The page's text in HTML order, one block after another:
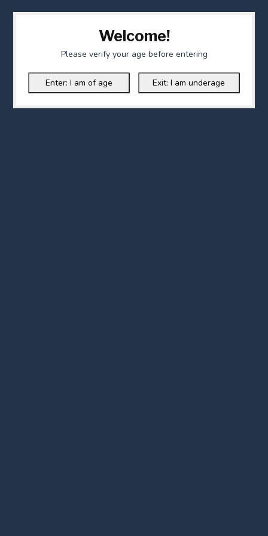
Welcome!
Please verify your age before entering